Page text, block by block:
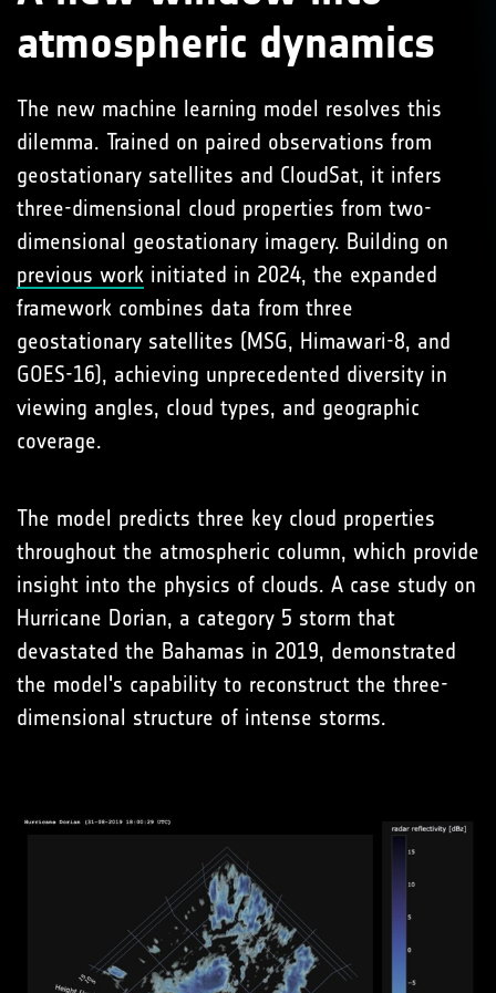
atmospheric dynamics
The new machine learning model resolves this
dilemma. Trained on paired observations from
geostationary satellites and CloudSat, it infers
three-dimensional cloud properties from two-
dimensional geostationary imagery. Building on
previous work initiated in 2024, the expanded
framework combines data from three
geostationary satellites (MSG, Himawari-8, and
GOES-16), achieving unprecedented diversity in
viewing angles, cloud types, and geographic
coverage.
The model predicts three key cloud properties
throughout the atmospheric column, which provide
insight into the physics of clouds. A case study on
Hurricane Dorian, a category 5 storm that
devastated the Bahamas in 2019, demonstrated
the model's capability to reconstruct the three-
dimensional structure of intense storms.